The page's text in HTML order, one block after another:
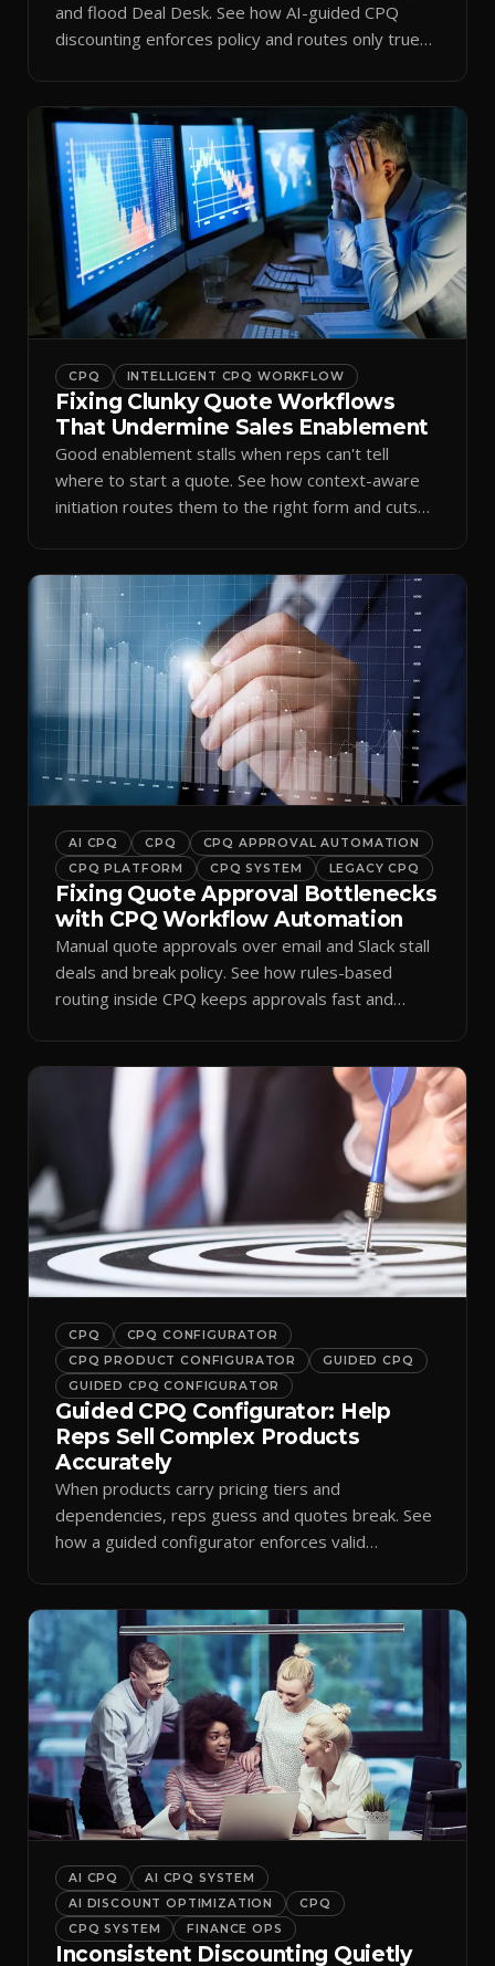
and flood Deal Desk. See how AI-guided CPQ
discounting enforces policy and routes only true
CPQ INTELLIGENT CPQ WORKFLOW
Fixing Clunky Quote Workflows
That Undermine Sales Enablement
Good enablement stalls when reps can't tell
where to start a quote. See how context-aware
initiation routes them to the right form and cuts
AI CPQ CPQ
CPQ APPROVAL AUTOMATION
CPQ PLATFORM
CPQ SYSTEM LEGACY CPQ
Fixing Quote Approval Bottlenecks
with CPQ Workflow Automation
Manual quote approvals over email and Slack stall
deals and break policy. See how rules-based
routing inside CPQ keeps approvals fast and
CPQ
CPQ CONFIGURATOR
CPQ PRODUCT CONFIGURATOR
GUIDED CPQ
GUIDED CPQ CONFIGURATOR
Guided CPQ Configurator: Help
Reps Sell Complex Products
Accurately
When products carry pricing tiers and
dependencies, reps guess and quotes break. See
how a guided configurator enforces valid
AI CPQ
AI CPQ SYSTEM
AI DISCOUNT OPTIMIZATION
CPQ
CPQ SYSTEM
FINANCE OPS
Inconsistent Discounting Quietly